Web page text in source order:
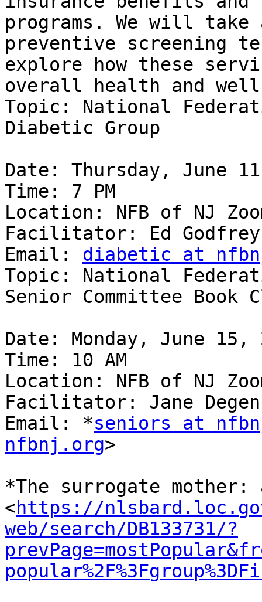
programs. We will
preventive screening
explore how these
overall health and
Topic: National
Diabetic Group
Date: Thursday, June
Time: 7 PM
Location: NFB of NJ
Facilitator: Ed Godfrey
Email: diabetic at
Topic: National
Senior Committee Book
Date: Monday, June 15,
Time: 10 AM
Location: NFB of NJ
Facilitator: Jane
Email: *seniors at
nfbnj.org>
*The surrogate mother:
<https://
web/search/DB133731/?